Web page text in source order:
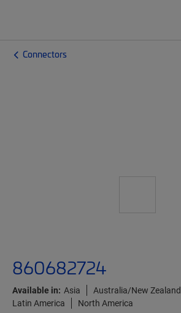
Connectors
860682724
Available in: Asia Australia/New Zealand
Latin America
North America